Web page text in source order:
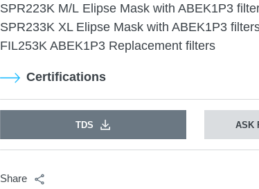
SPR223K M/L Elipse Mask with ABEK1P3
SPR233K XL Elipse Mask with ABEK1P3
FIL253K ABEK1P3 Replacement filters
Certifications
TDS ASK
Share